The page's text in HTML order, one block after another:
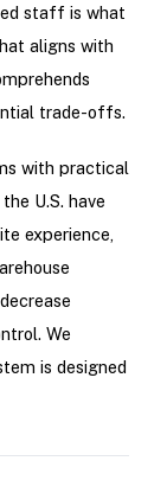
staff is what
aligns with
trade-offs.
with practical
U.S. have
experience,
We
is designed